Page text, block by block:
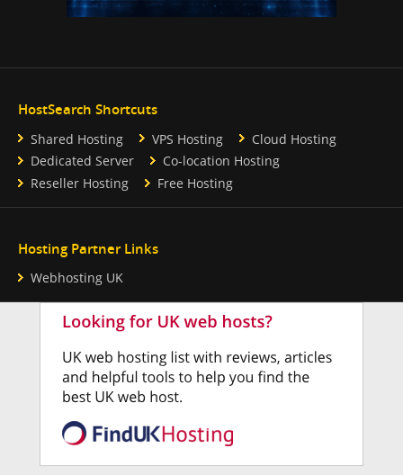
HostSearch Shortcuts
Shared Hosting VPS Hosting
Cloud Hosting
Dedicated Server
Co-location Hosting
Reseller Hosting
Free Hosting
Hosting Partner Links
Webhosting UK